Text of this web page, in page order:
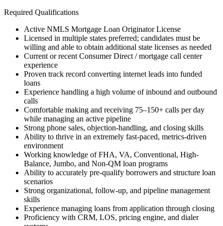
Required Qualifications
Active NMLS Mortgage Loan Originator License
Licensed in multiple states preferred; candidates must be
willing and able to obtain additional state licenses as needed
Current or recent Consumer Direct / mortgage call center
experience
Proven track record converting internet leads into funded
loans
Experience handling a high volume of inbound and outbound
calls
Comfortable making and receiving 75–150+ calls per day
while managing an active pipeline
Strong phone sales, objection-handling, and closing skills
Ability to thrive in an extremely fast-paced, metrics-driven
environment
Working knowledge of FHA, VA, Conventional, High-
Balance, Jumbo, and Non-QM loan programs
Ability to accurately pre-qualify borrowers and structure loan
scenarios
Strong organizational, follow-up, and pipeline management
skills
Experience managing loans from application through closing
Proficiency with CRM, LOS, pricing engine, and dialer